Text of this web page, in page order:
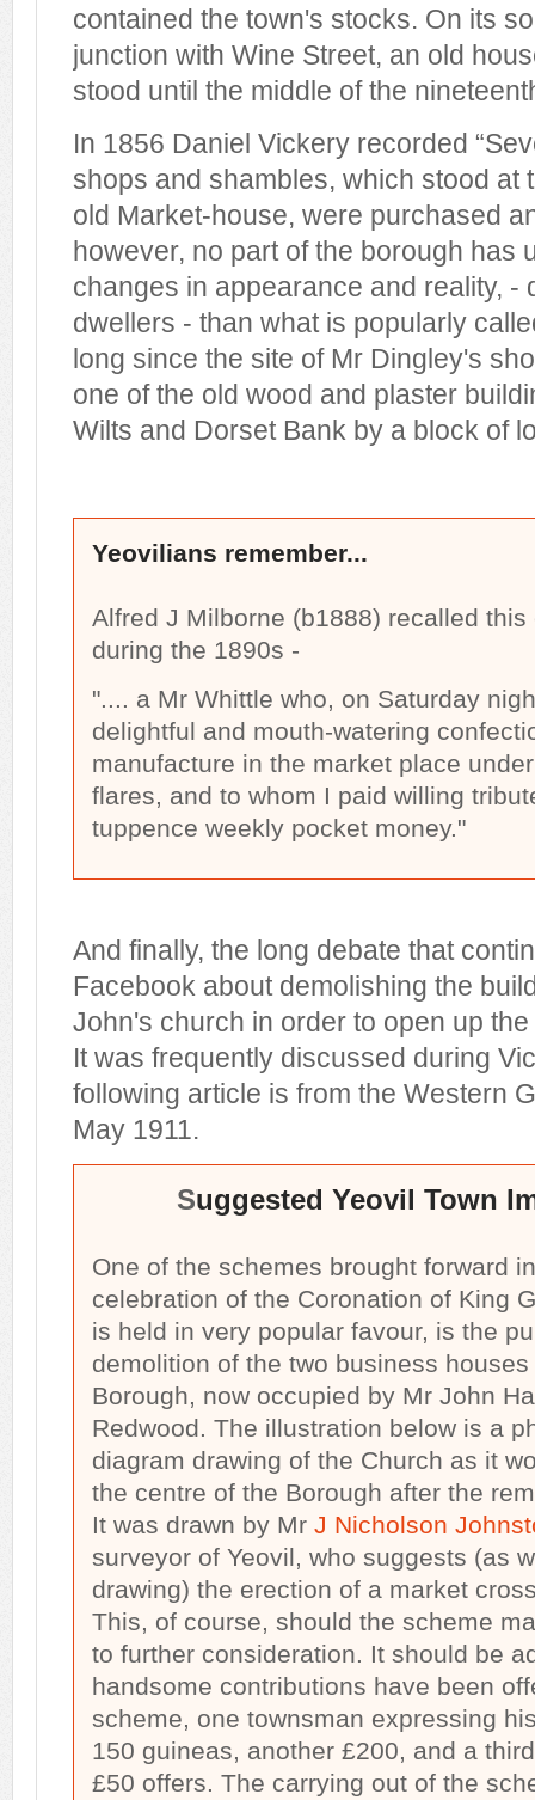
contained the town's stocks. On its
junction with Wine Street, an old
stood until the middle of the
In 1856 Daniel Vickery recorded
shops and shambles, which stood at
old Market-house, were purchased
however, no part of the borough has
changes in appearance and reality, -
dwellers - than what is popularly
long since the site of Mr Dingley's
one of the old wood and plaster
Wilts and Dorset Bank by a block of
Yeovilians remember...
Alfred J Milborne (b1888) recalled
during the 1890s -
".... a Mr Whittle who, on Saturday
delightful and mouth-watering
manufacture in the market place
flares, and to whom I paid willing
tuppence weekly pocket money."
And finally, the long debate that
Facebook about demolishing the
John's church in order to open up
It was frequently discussed during
following article is from the Western
May 1911.
Suggested Yeovil Town
One of the schemes brought forward
celebration of the Coronation of King
is held in very popular favour, is the
demolition of the two business
Borough, now occupied by Mr John
Redwood. The illustration below is a
diagram drawing of the Church as it
the centre of the Borough after the
It was drawn by Mr J Nicholson
surveyor of Yeovil, who suggests (as
drawing) the erection of a market
This, of course, should the scheme
to further consideration. It should be
handsome contributions have been
scheme, one townsman expressing
150 guineas, another £200, and a
£50 offers. The carrying out of the